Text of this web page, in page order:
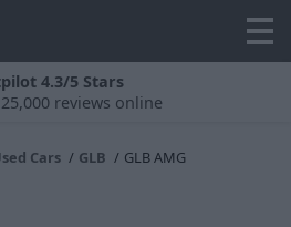
4.3/5 Stars
reviews online
Cars GLB GLB AMG